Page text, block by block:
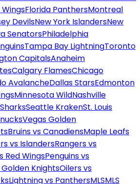
Florida PanthersMontreal
DevilsNew York IslandersNew
SenatorsPhiladelphia
Tampa Bay LightningToronto
CapitalsAnaheim
Calgary FlamesChicago
AvalancheDallas StarsEdmonton
Minnesota WildNashville
Seattle KrakenSt. Louis
Vegas Golden
Bruins vs CanadiensMaple Leafs
vs IslandersRangers vs
Red WingsPenguins vs
KnightsOilers vs
Lightning vs PanthersMLSMLS